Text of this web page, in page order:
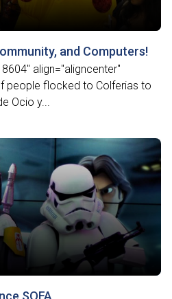
and Computers!
align="aligncenter"
people flocked to Colferias to
Ocio y...
SOFA